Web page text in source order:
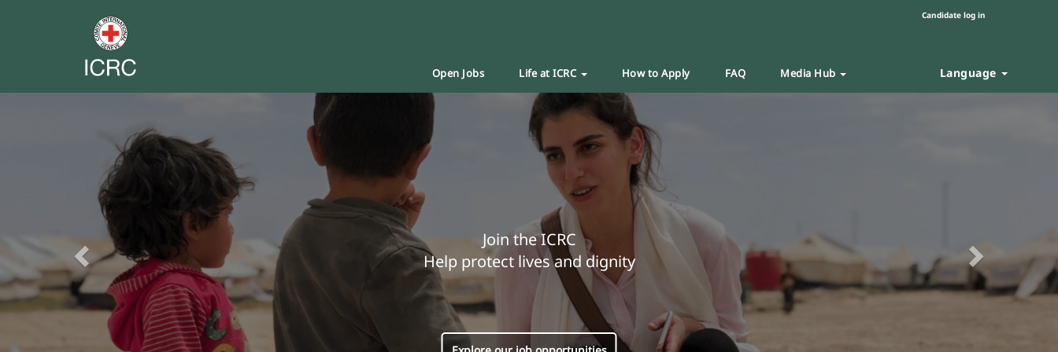
Candidate log in
Open Jobs Life at ICRC How to Apply FAQ Media Hub Language
Join the ICRC
Help protect lives and dignity